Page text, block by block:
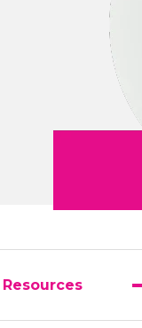
Resources